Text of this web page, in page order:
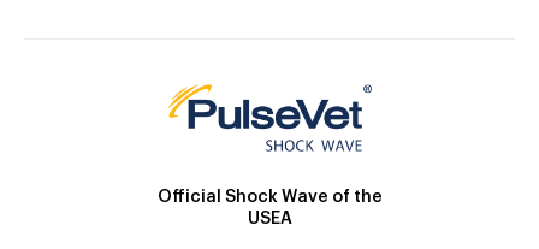
Official Shock Wave of the
USEA